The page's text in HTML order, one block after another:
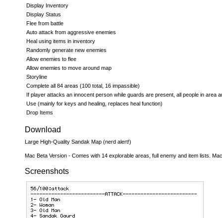
Display Inventory
Display Status
Flee from battle
Auto attack from aggressive enemies
Heal using items in inventory
Randomly generate new enemies
Allow enemies to flee
Allow enemies to move around map
Storyline
Complete all 84 areas (100 total, 16 impassible)
If player attacks an innocent person while guards are present, all people in area
Use (mainly for keys and healing, replaces heal function)
Drop Items
Download
Large High-Quality Sandak Map (nerd alert!)
Mac Beta Version - Comes with 14 explorable areas, full enemy and item lists.
Screenshots